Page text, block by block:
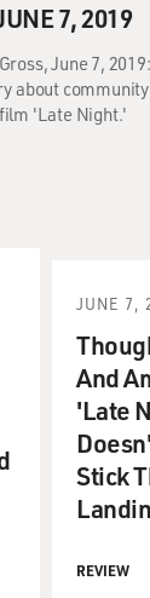
7, 2019
June 7,
about
film 'Late Night.'
JUNE 7,
And
'Late
Stick
REVIEW